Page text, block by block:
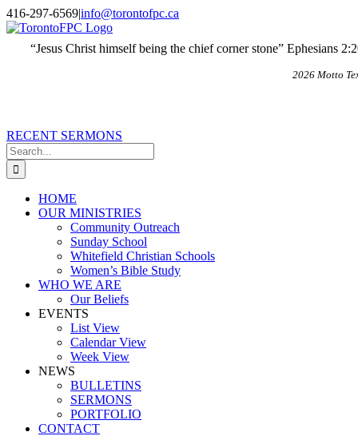
Skip
to
content
X
Email
416-297-6569|info@torontofpc.ca
“Jesus Christ himself being the chief corner stone” Ephesians
2026 Motto
RECENT SERMONS
Search
for:
HOME
OUR MINISTRIES
Community Outreach
Sunday School
Whitefield Christian Schools
Women’s Bible Study
WHO WE ARE
Our Beliefs
EVENTS
List View
Calendar View
Week View
NEWS
BULLETINS
SERMONS
PORTFOLIO
CONTACT